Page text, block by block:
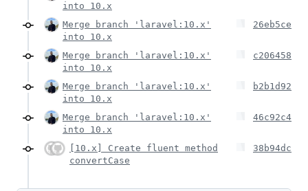
into 10.x
Merge branch 'laravel:10.x'
into 10.x
26eb5ce
Merge branch 'laravel:10.x'
into 10.x
c206458
Merge branch 'laravel:10.x'
into 10.x
b2b1d92
Merge branch 'laravel:10.x'
into 10.x
46c92c4
[10.x] Create fluent method
convertCase
38b94dc